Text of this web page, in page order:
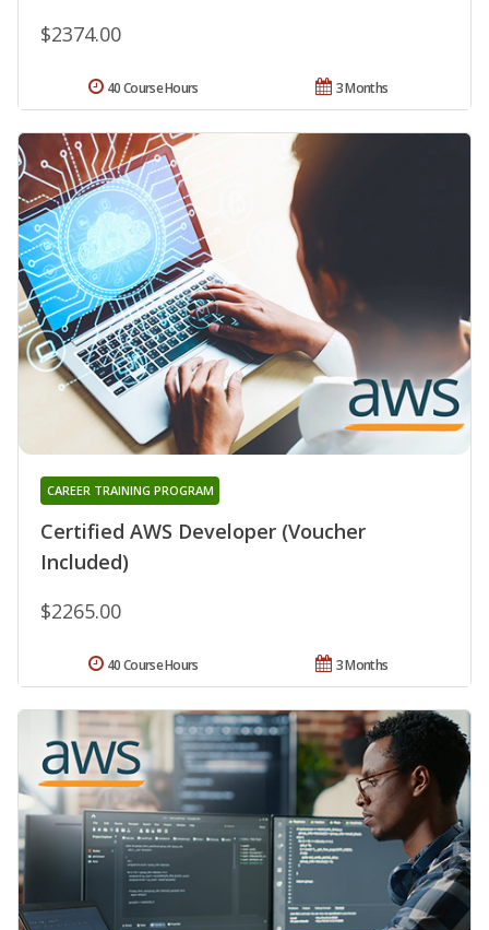
$2374.00
3 Months
40 Course Hours
Certified AWS Developer (Voucher
Included)
CAREER TRAINING PROGRAM
$2265.00
3 Months
40 Course Hours